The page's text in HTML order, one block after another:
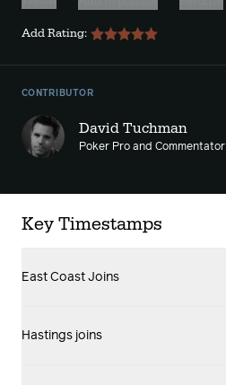
Add Rating:
CONTRIBUTOR
David Tuchman
Poker Pro and Commentator
Key Timestamps
East Coast Joins
Hastings joins